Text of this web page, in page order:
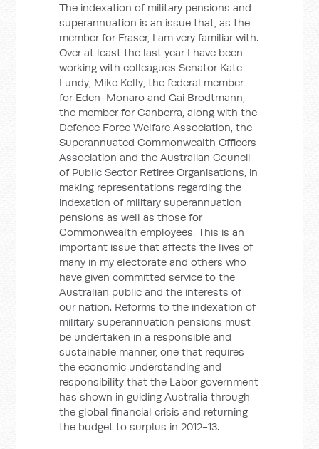
The indexation of military pensions and
superannuation is an issue that, as the
member for Fraser, I am very familiar with.
Over at least the last year I have been
working with colleagues Senator Kate
Lundy, Mike Kelly, the federal member
for Eden-Monaro and Gai Brodtmann,
the member for Canberra, along with the
Defence Force Welfare Association, the
Superannuated Commonwealth Officers
Association and the Australian Council
of Public Sector Retiree Organisations, in
making representations regarding the
indexation of military superannuation
pensions as well as those for
Commonwealth employees. This is an
important issue that affects the lives of
many in my electorate and others who
have given committed service to the
Australian public and the interests of
our nation. Reforms to the indexation of
military superannuation pensions must
be undertaken in a responsible and
sustainable manner, one that requires
the economic understanding and
responsibility that the Labor government
has shown in guiding Australia through
the global financial crisis and returning
the budget to surplus in 2012-13.